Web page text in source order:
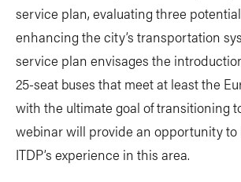
service plan, evaluating three
enhancing the city’s transportation
service plan envisages the
25-seat buses that meet at least the
with the ultimate goal of transitioning
webinar will provide an opportunity to
ITDP’s experience in this area.